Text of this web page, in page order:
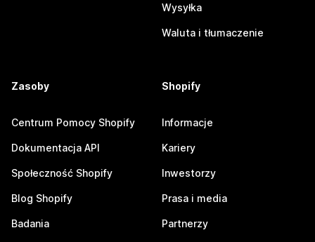
Wysyłka
Waluta i tłumaczenie
Zasoby
Centrum Pomocy Shopify
Dokumentacja API
Społeczność Shopify
Blog Shopify
Badania
Shopify
Informacje
Kariery
Inwestorzy
Prasa i media
Partnerzy